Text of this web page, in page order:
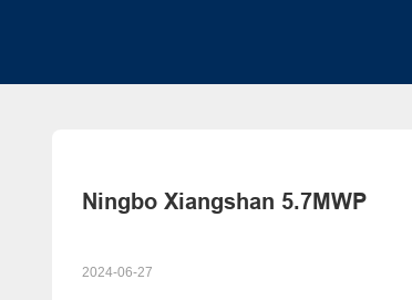
Ningbo Xiangshan 5.7MWP
2024-06-27